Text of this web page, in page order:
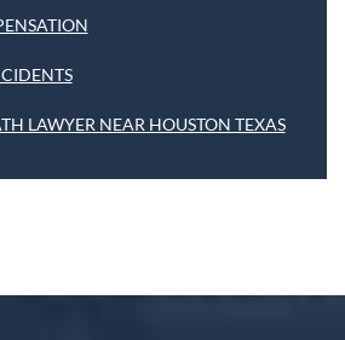
LAWYER NEAR HOUSTON TEXAS